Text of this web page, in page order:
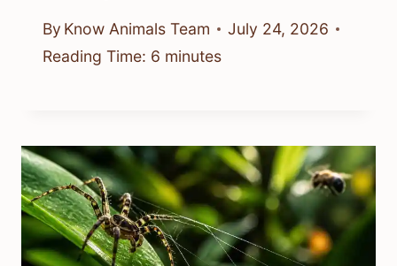
By Know Animals Team
July 24, 2026
Reading Time: 6 minutes